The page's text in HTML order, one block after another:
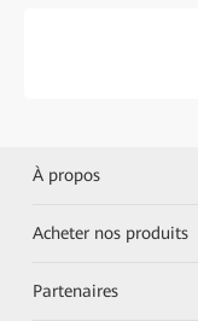
À propos
Acheter nos produits
Partenaires